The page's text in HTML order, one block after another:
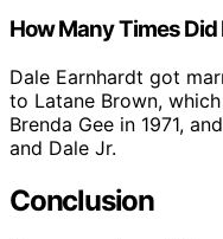
How Many Times
Dale Earnhardt got
to Latane Brown,
Brenda Gee in 1971,
and Dale Jr.
Conclusion